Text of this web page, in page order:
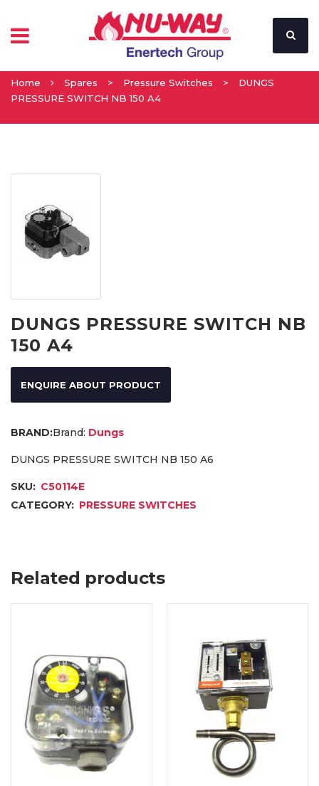
Home Spares > Pressure Switches >
DUNGS
PRESSURE SWITCH NB 150 A4
DUNGS PRESSURE SWITCH NB
150 A4
ENQUIRE ABOUT PRODUCT
Brand: Dungs
DUNGS PRESSURE SWITCH NB 150 A6
SKU: C50114E
CATEGORY: PRESSURE SWITCHES
Related products